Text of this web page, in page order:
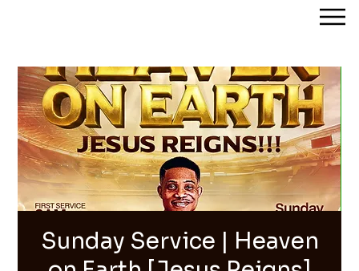
Sunday Service | Heaven